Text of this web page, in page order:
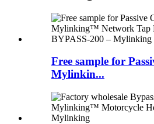
Free sample for
Mylinkin...